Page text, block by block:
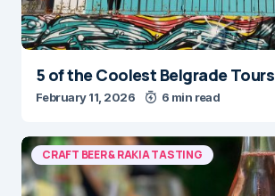
5 of the Coolest Belgrade Tours
February 11, 2026 6 min read
CRAFT BEER & RAKIA TASTING